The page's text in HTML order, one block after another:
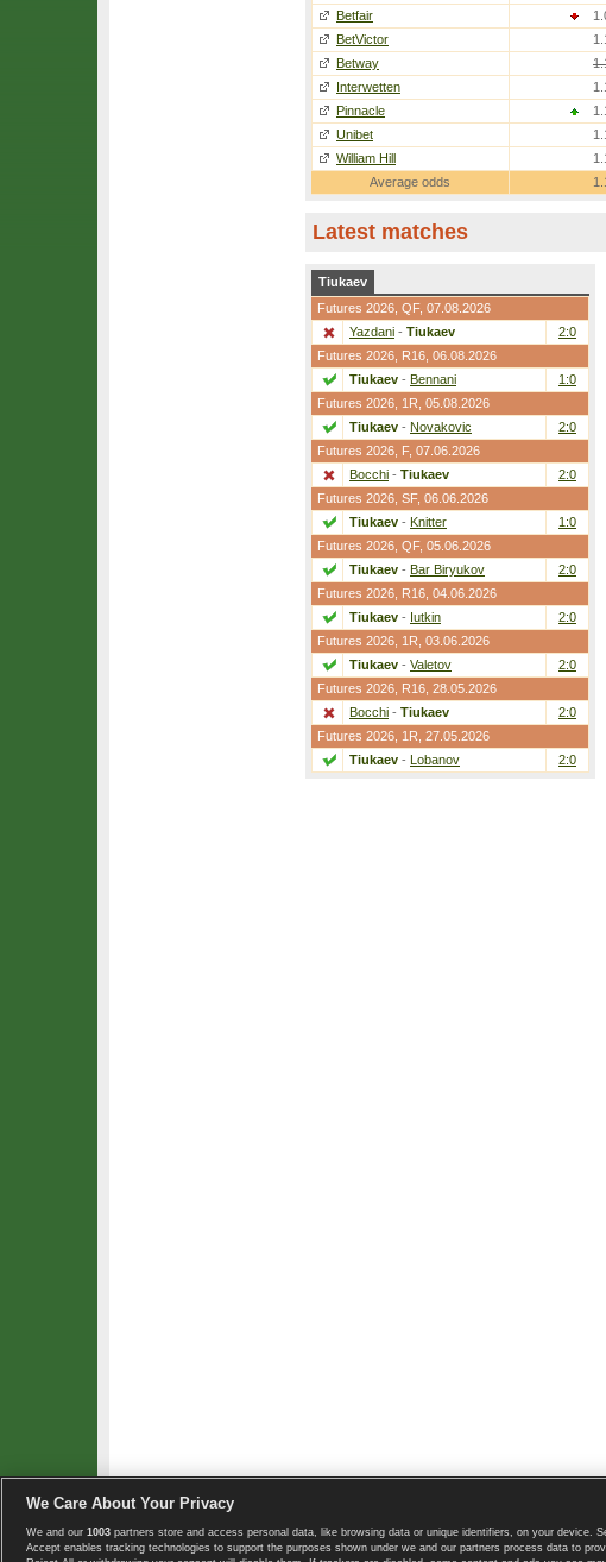
Betfair
BetVictor
Betway
Interwetten
Pinnacle
Unibet
William Hill
Average odds
Latest matches
Tiukaev
Futures 2026, QF, 07.08.2026
Yazdani - Tiukaev
2:0
Futures 2026, R16 , 06.08.2026
Tiukaev - Bennani
1:0
Futures 2026, 1R , 05.08.2026
Tiukaev - Novakovic
2:0
Futures 2026, F, 07.06.2026
Bocchi - Tiukaev
2:0
Futures 2026, SF, 06.06.2026
Tiukaev - Knitter
1:0
Futures 2026, QF, 05.06.2026
Tiukaev - Bar Biryukov
2:0
Futures 2026, R16 , 04.06.2026
Tiukaev - Iutkin
2:0
Futures 2026, 1R , 03.06.2026
Tiukaev - Valetov
2:0
Futures 2026, R16 , 28.05.2026
Bocchi - Tiukaev
2:0
Futures 2026, 1R , 27.05.2026
Tiukaev - Lobanov 2:0
Copyright © 2008-2026 TennisExplorer.com.
We Care About Your Privacy
We and our 1003 partners store and access personal data, like browsing data or unique identifiers, on your device.
Accept enables tracking technologies to support the purposes shown under we and our partners process data to